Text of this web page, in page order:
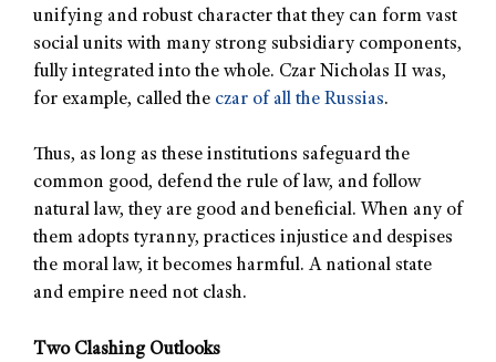
unifying and robust character that they can form vast
social units with many strong subsidiary components,
fully integrated into the whole. Czar Nicholas II was,
for example, called the czar of all the Russias.
Thus, as long as these institutions safeguard the
common good, defend the rule of law, and follow
natural law, they are good and beneficial. When any of
them adopts tyranny, practices injustice and despises
the moral law, it becomes harmful. A national state
and empire need not clash.
Two Clashing Outlooks